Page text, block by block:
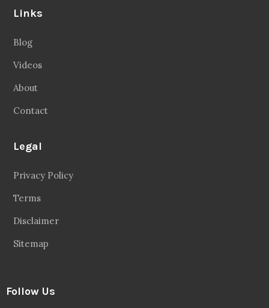
Links
Blog
Videos
About
Contact
Legal
Privacy Policy
Terms
Disclaimer
Sitemap
Follow Us